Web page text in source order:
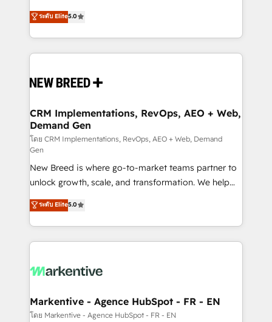
security. 🏆 Why Bluleadz? GTM OS Partner | 16+
Years Experience | 1,000+ Five-Star Reviews
into a revenue engine. Our unified ecosystem
includes specialized divisions Globalia (AI &
Software) and Point Success Media (Paid Media),
making this the official home for all three brands. 🔄
and system integrations powered by Globalia’s
trainers to drive platform adoption. 📈 Revenue
Generation - Full-funnel marketing and high-
performance advertising via Point Success Media. -
Expert deployment of Breeze AI and custom agents
to automate growth. 🏆 Elite Excellence - 8 platform
accreditations and deep HIPAA-compliance
expertise. - A team of 250+ experts dedicated to
your resilient growth.
ระดับ Elite5.0
CRM Implementations, RevOps, AEO + Web,
Demand Gen
โดย CRM Implementations, RevOps, AEO + Web, Demand
Gen
New Breed is where go-to-market teams partner to
unlock growth, scale, and transformation. We help
companies activate HubSpot’s AI-powered
customer platform and operationalize HubSpot’s
Loop Marketing framework through expert-led
services, smart agents, and purpose-built apps,
results, fast. ⚙️CRM & RevOps: Align all Hubs to your
🎯Demand Gen & ABM: Drive pipeline with inbound,
ABM, AEO, SEO, & paid media. 👩‍💻Web Design:
ระดับ Elite5.0
Markentive - Agence HubSpot - FR - EN
โดย Markentive - Agence HubSpot - FR - EN